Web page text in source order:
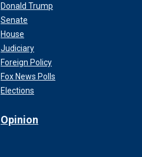
Donald Trump
Senate
House
Judiciary
Foreign Policy
Fox News Polls
Elections
Opinion